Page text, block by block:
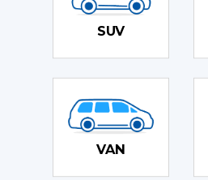
SUV
VAN